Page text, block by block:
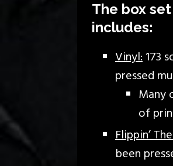
The box
includes:
Vinyl:173
pressed
Many
of
Flippin’
been